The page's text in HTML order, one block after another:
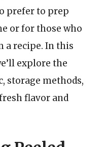
prefer to prep
or for those who
a recipe. In this
explore the
storage methods,
flavor and